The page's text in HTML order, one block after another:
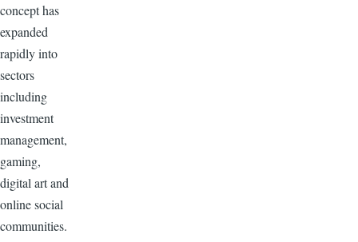
concept has
expanded
rapidly into
sectors
including
investment
management,
gaming,
digital art and
online social
communities.